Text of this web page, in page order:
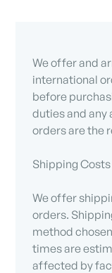
We offer and
international
before
duties and
orders are the
Shipping
We offer
orders.
method
times are
affected by